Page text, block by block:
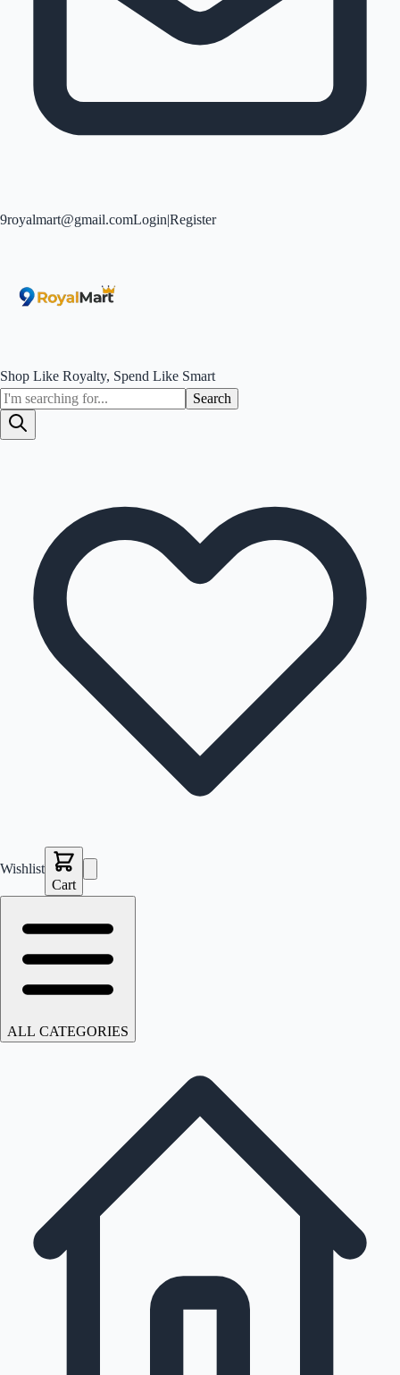
9royalmart@gmail.comLogin|Register
Shop Like Royalty, Spend Like Smart
Search
Wishlist
Cart
ALL CATEGORIES